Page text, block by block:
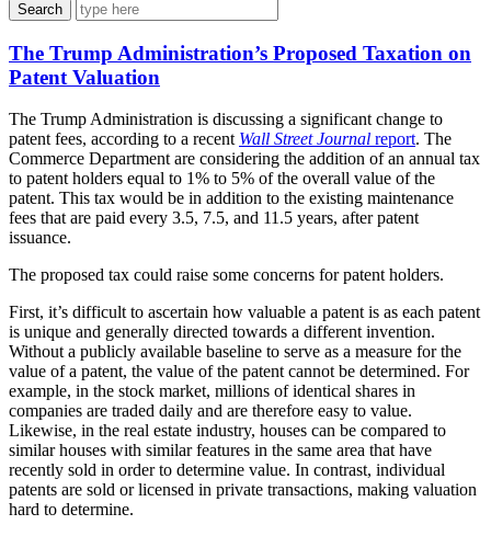
Search
The Trump Administration’s Proposed Taxation on
Patent Valuation
The Trump Administration is discussing a significant change to
patent fees, according to a recent Wall Street Journal report. The
Commerce Department are considering the addition of an annual tax
to patent holders equal to 1% to 5% of the overall value of the
patent. This tax would be in addition to the existing maintenance
fees that are paid every 3.5, 7.5, and 11.5 years, after patent
issuance.
The proposed tax could raise some concerns for patent holders.
First, it’s difficult to ascertain how valuable a patent is as each patent
is unique and generally directed towards a different invention.
Without a publicly available baseline to serve as a measure for the
value of a patent, the value of the patent cannot be determined. For
example, in the stock market, millions of identical shares in
companies are traded daily and are therefore easy to value.
Likewise, in the real estate industry, houses can be compared to
similar houses with similar features in the same area that have
recently sold in order to determine value. In contrast, individual
patents are sold or licensed in private transactions, making valuation
hard to determine.